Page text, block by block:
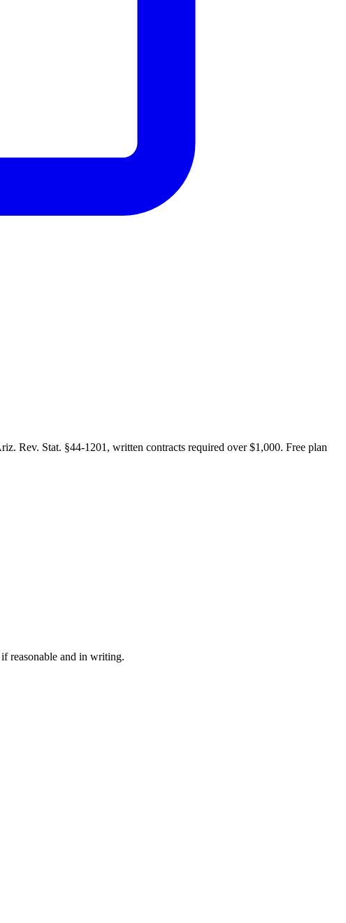
Rev. Stat. §44-1201, written contracts required over $1,000. Free plan
reasonable and in writing.